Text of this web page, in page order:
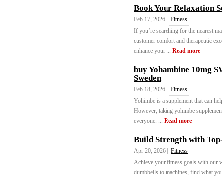
Book Your Relaxation
Feb 17, 2026 |
Fitness
If you’re searching for the nearest
customer comfort and therapeutic
enhance your ... Read more
buy Yohambine 10mg
Sweden
Feb 18, 2026 |
Fitness
Yohimbe is a supplement that can
However, taking yohimbe
everyone. ... Read more
Build Strength with
Apr 20, 2026 |
Fitness
Achieve your fitness goals with our
dumbbells to machines, find what